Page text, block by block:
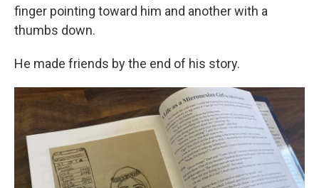
finger pointing toward him and another with a
thumbs down.
He made friends by the end of his story.